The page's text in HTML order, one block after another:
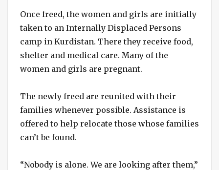
Once freed, the women and girls are initially
taken to an Internally Displaced Persons
camp in Kurdistan. There they receive food,
shelter and medical care. Many of the
women and girls are pregnant.
The newly freed are reunited with their
families whenever possible. Assistance is
offered to help relocate those whose families
can’t be found.
“Nobody is alone. We are looking after them,”